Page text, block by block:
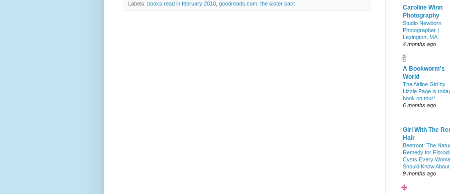
Labels: books read in february 2010 goodreads.com the sister pact
Caroline Winn
Photography
Studio Newborn
Photographer |
Lexington, MA
4 months ago
A Bookworm's
World
The Airline Girl by
Lizzie Page is
book on tour!
6 months ago
Girl With The
Hair
Beetroot: The
Remedy for
Cysts Every
Should Know About
9 months ago